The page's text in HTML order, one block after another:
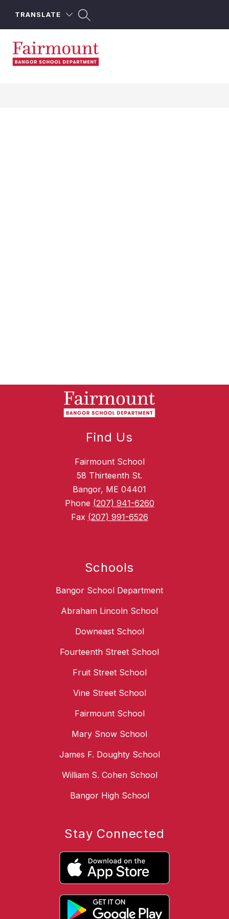
TRANSLATE
Find Us
Fairmount School
58 Thirteenth St.
Bangor, ME 04401
Phone (207) 941-6260
Fax (207) 991-6526
Schools
Bangor School Department
Abraham Lincoln School
Downeast School
Fourteenth Street School
Fruit Street School
Vine Street School
Fairmount School
Mary Snow School
James F. Doughty School
William S. Cohen School
Bangor High School
Stay Connected